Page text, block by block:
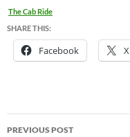
The Cab Ride
SHARE THIS:
Facebook X
Post
PREVIOUS POST